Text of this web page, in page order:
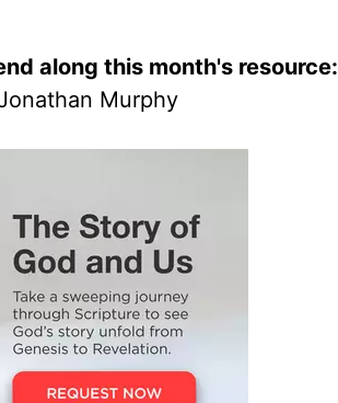
along this month's resource:
Murphy